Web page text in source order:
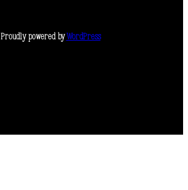
Proudly powered by WordPress